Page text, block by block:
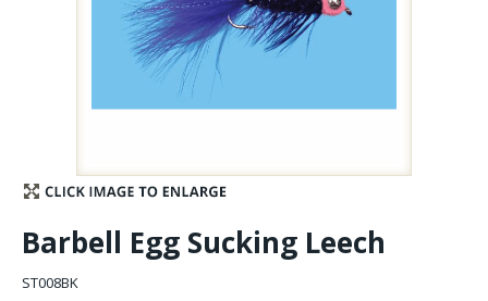
Stay Caught Up With Us
Subscribe and be part of the Caddis Fly Fishing
Barbell Egg Sucking Leech
ST008BK